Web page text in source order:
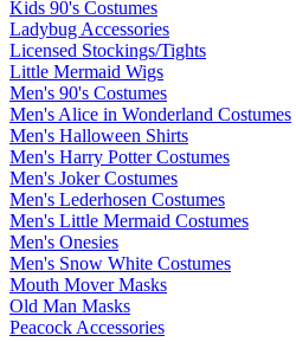
Kids 90's Costumes
Ladybug Accessories
Licensed Stockings/Tights
Little Mermaid Wigs
Men's 90's Costumes
Men's Alice in Wonderland Costumes
Men's Halloween Shirts
Men's Harry Potter Costumes
Men's Joker Costumes
Men's Lederhosen Costumes
Men's Little Mermaid Costumes
Men's Onesies
Men's Snow White Costumes
Mouth Mover Masks
Old Man Masks
Peacock Accessories